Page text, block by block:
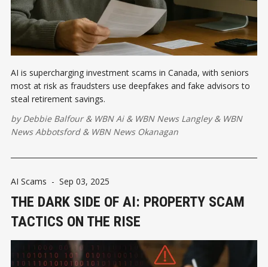
AI is supercharging investment scams in Canada, with seniors
most at risk as fraudsters use deepfakes and fake advisors to
steal retirement savings.
byDebbie Balfour& WBN Ai& WBN News Langley& WBN
News Abbotsford& WBN News Okanagan
AI Scams - Sep 03, 2025
THE DARK SIDE OF AI: PROPERTY SCAM
TACTICS ON THE RISE